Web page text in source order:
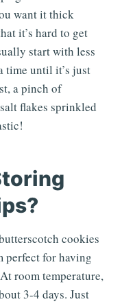
want it thick
it’s hard to get
start with less
time until it’s just
a pinch of
flakes sprinkled
cookies
perfect for having
room temperature,
3-4 days. Just